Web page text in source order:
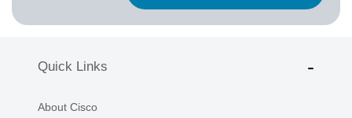
Quick Links
About Cisco